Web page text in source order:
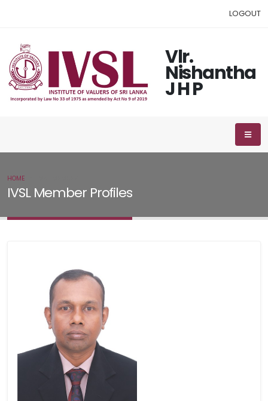
LOGOUT
Vlr.
Nishantha
J H P
IVSL Member Profiles
HOME